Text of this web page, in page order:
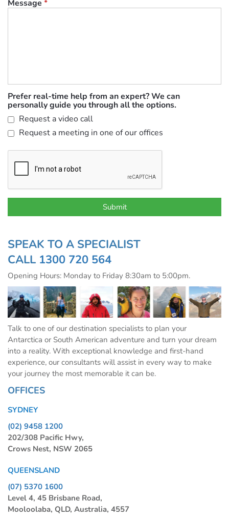
Message *
Prefer real-time help from an expert? We can
personally guide you through all the options.
Request a video call
Request a meeting in one of our offices
SPEAK TO A SPECIALIST
CALL 1300 720 564
Opening Hours: Monday to Friday 8:30am to 5:00pm.
Talk to one of our destination specialists to plan your
Antarctica or South American adventure and turn your dream
into a reality. With exceptional knowledge and first-hand
experience, our consultants will assist in every way to make
your journey the most memorable it can be.
OFFICES
SYDNEY
(02) 9458 1200
202/308 Pacific Hwy,
Crows Nest, NSW 2065
QUEENSLAND
(07) 5370 1600
Level 4, 45 Brisbane Road,
Mooloolaba, QLD, Australia, 4557